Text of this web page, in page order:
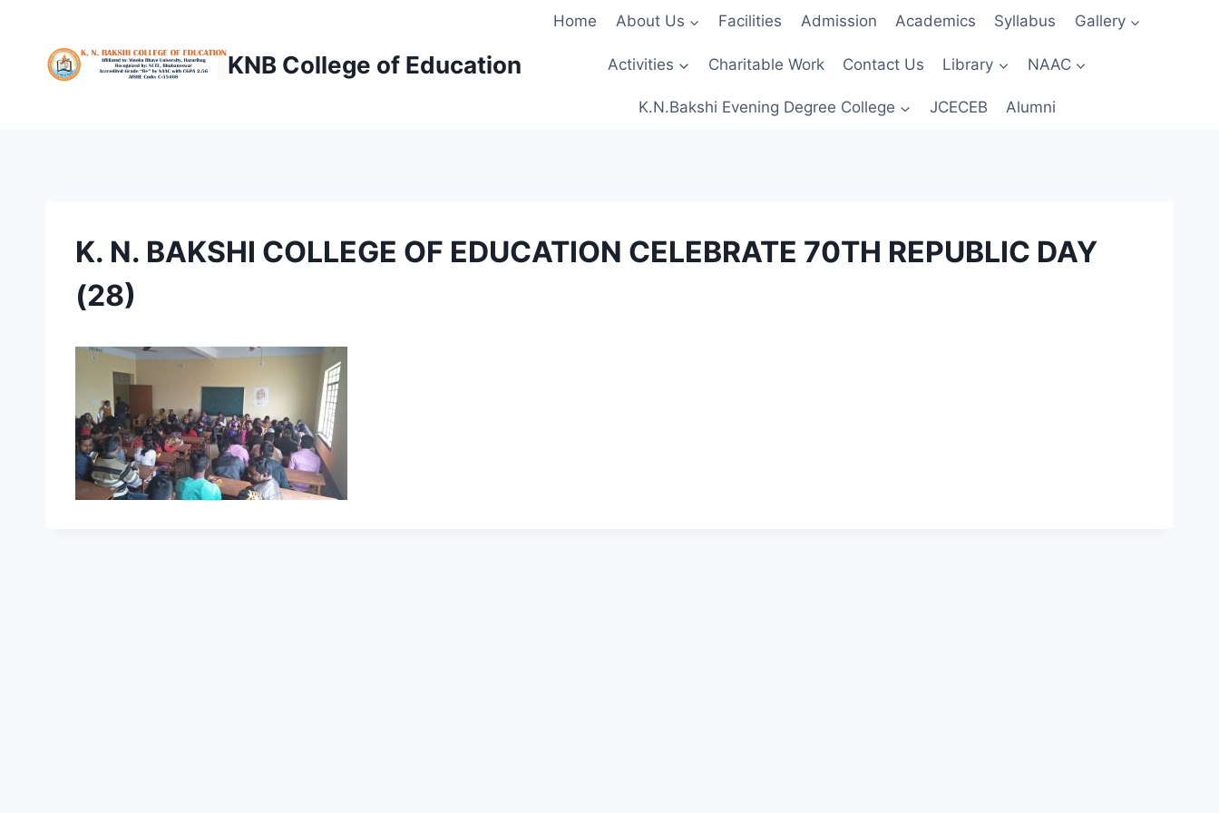
content
KNB College of Education
Home About Us Facilities Admission Academics Syllabus Gallery
Activities Charitable Work Contact Us Library NAAC
K.N.Bakshi Evening Degree College JCECEB Alumni
K. N. BAKSHI COLLEGE OF EDUCATION CELEBRATE 70TH REPUBLIC DAY
(28)